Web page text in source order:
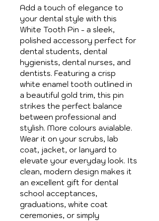
Add a touch of elegance to
your dental style with this
White Tooth Pin - a sleek,
polished accessory perfect for
dental students, dental
hygienists, dental nurses, and
dentists. Featuring a crisp
white enamel tooth outlined in
a beautiful gold trim, this pin
strikes the perfect balance
between professional and
stylish. More colours avialable.
Wear it on your scrubs, lab
coat, jacket, or lanyard to
elevate your everyday look. Its
clean, modern design makes it
an excellent gift for dental
school acceptances,
graduations, white coat
ceremonies, or simply